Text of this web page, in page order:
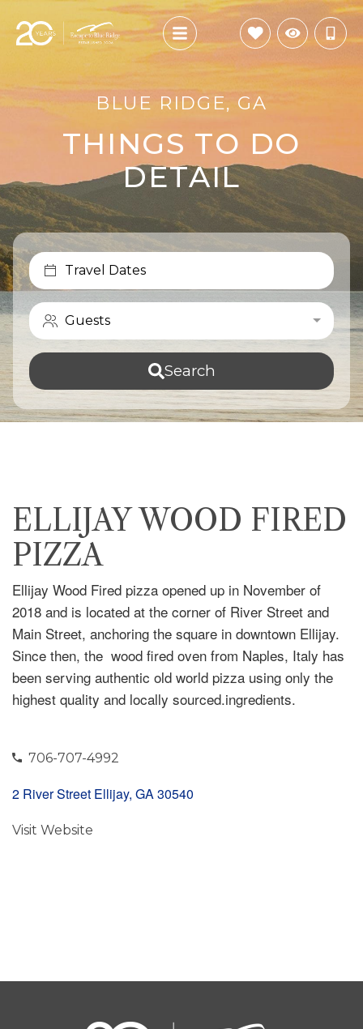
BLUE RIDGE, GA
THINGS TO DO
DETAIL
Travel Dates
Guests
Search
ELLIJAY WOOD FIRED
PIZZA
Ellijay Wood Fired pizza opened up in November of
2018 and is located at the corner of River Street and
Main Street, anchoring the square in downtown Ellijay.
Since then, the wood fired oven from Naples, Italy has
been serving authentic old world pizza using only the
highest quality and locally sourced.ingredients.
706-707-4992
2 River Street Ellijay, GA 30540
Visit Website